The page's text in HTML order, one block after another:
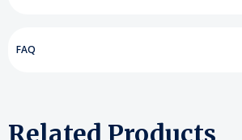
FAQ
Related Products